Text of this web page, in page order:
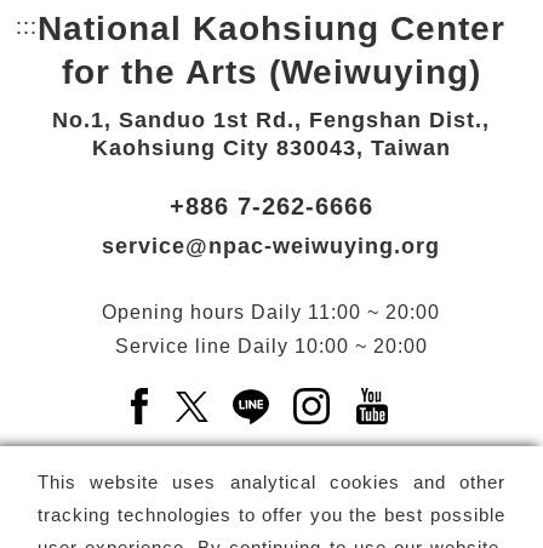
This website uses analytical cookies and other
tracking technologies to offer you the best possible
::: Bottom Link area.
National Kaohsiung Center
for the Arts (Weiwuying)
No.1, Sanduo 1st Rd., Fengshan Dist.,
Kaohsiung City 830043, Taiwan
+886 7-262-6666
service@npac-weiwuying.org
Opening hours Daily 11:00 ~ 20:00
Service line Daily 10:00 ~ 20:00
Facebook(Open a new window)
X(Open a new window)
LINE(Open a new window)
Instagram(Open a